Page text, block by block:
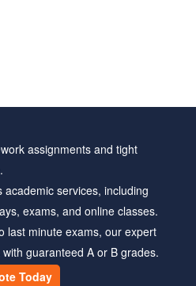
assignments and tight
services, including
exams, and online classes.
last minute exams, our expert
guaranteed A or B grades.
Today